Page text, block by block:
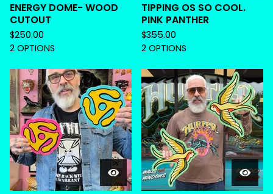
ENERGY DOME- WOOD
CUTOUT
$250.00
2 OPTIONS
TIPPING OS SO COOL.
PINK PANTHER
$355.00
2 OPTIONS